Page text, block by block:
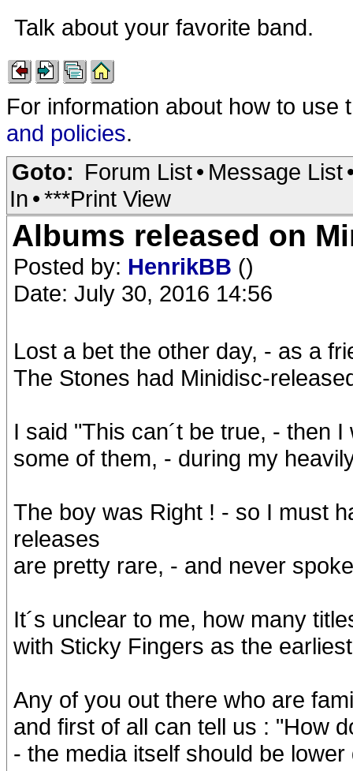
Talk about your favorite band.
For information about how to
and policies.
Goto: Forum List• Message List
In •***Print View
Albums released on
Posted by: HenrikBB ()
Date: July 30, 2016 14:56
Lost a bet the other day, - as a
The Stones had Minidisc-
I said "This can´t be true, - then
some of them, - during my
The boy was Right ! - so I must
releases
are pretty rare, - and never
It´s unclear to me, how many
with Sticky Fingers as the
Any of you out there who are
and first of all can tell us : "How
- the media itself should be